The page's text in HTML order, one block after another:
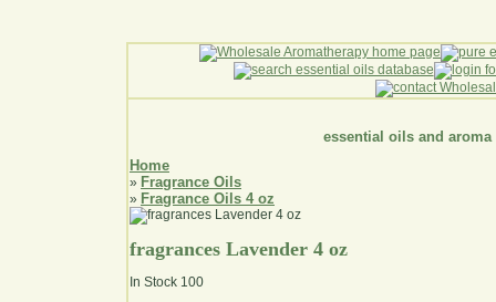
essential oils and aroma
Home
» Fragrance Oils
» Fragrance Oils 4 oz
fragrances Lavender 4 oz
In Stock 100